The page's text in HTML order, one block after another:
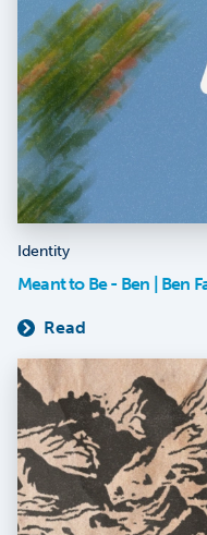
Identity
Meant to Be - Ben | Ben
Read